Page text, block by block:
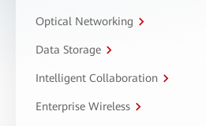
Optical Networking
Data Storage
Intelligent Collaboration
Enterprise Wireless